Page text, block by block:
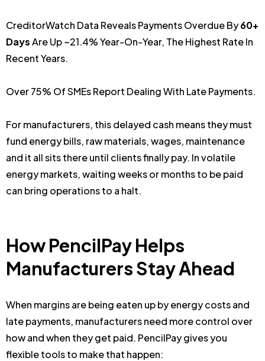
CreditorWatch Data Reveals Payments Overdue By60+
DaysAre Up ~21.4% Year-On-Year, The Highest Rate In
Recent Years.
Over 75% Of SMEs Report Dealing With Late Payments.
For manufacturers, this delayed cash means they must
fund energy bills, raw materials, wages, maintenance
and it all sits there until clients finally pay. In volatile
energy markets, waiting weeks or months to be paid
can bring operations to a halt.
How PencilPay Helps
Manufacturers Stay Ahead
When margins are being eaten up by energy costs and
late payments, manufacturers need more control over
how and when they get paid. PencilPay gives you
flexible tools to make that happen: